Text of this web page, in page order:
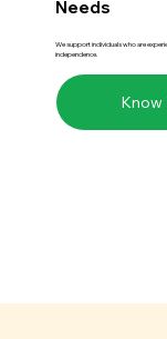
Needs
We support individuals who are
independence.
Know